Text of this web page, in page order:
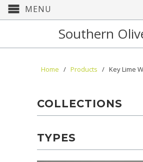
MENU
Southern
Home / Products / Key Lime
COLLECTIONS
TYPES